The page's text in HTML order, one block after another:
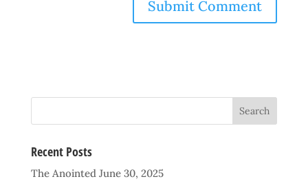
Recent Posts
The Anointed June 30, 2025